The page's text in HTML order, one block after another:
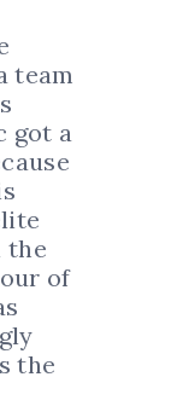
team
got a
the
of
the